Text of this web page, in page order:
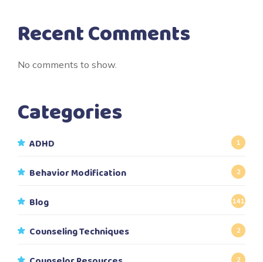
Recent Comments
No comments to show.
Categories
ADHD 1
Behavior Modification 2
Blog 141
Counseling Techniques 2
2